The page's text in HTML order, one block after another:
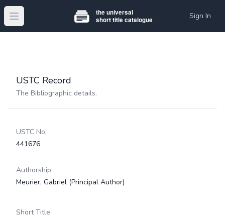
Open main menu Sign In
USTC Record
The Bibliographic details.
USTC No.
441676
Authorship
Meurier, Gabriel (Principal Author)
Short Title